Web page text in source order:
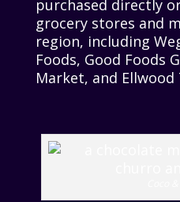
purchased directly
grocery stores and
region, including
Foods, Good Foods
Market, and Ellwood